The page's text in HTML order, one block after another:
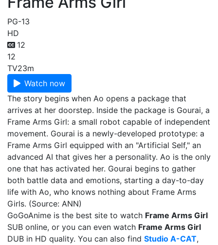
PG-13
HD
12
12
TV23m
Watch now
The story begins when Ao opens a package that
arrives at her doorstep. Inside the package is Gourai, a
Frame Arms Girl: a small robot capable of independent
movement. Gourai is a newly-developed prototype: a
Frame Arms Girl equipped with an "Artificial Self," an
advanced AI that gives her a personality. Ao is the only
one that has activated her. Gourai begins to gather
both battle data and emotions, starting a day-to-day
life with Ao, who knows nothing about Frame Arms
Girls. (Source: ANN)
GoGoAnime is the best site to watch Frame Arms Girl
SUB online, or you can even watch Frame Arms Girl
DUB in HD quality. You can also find Studio A-CAT,